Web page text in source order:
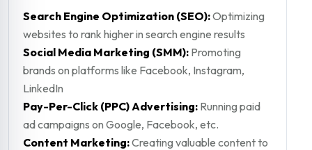
Search Engine Optimization (SEO):Optimizing
websites to rank higher in search engine results
Social Media Marketing (SMM): Promoting
brands on platforms like Facebook, Instagram,
LinkedIn
Pay-Per-Click (PPC) Advertising: Running paid
ad campaigns on Google, Facebook, etc.
Content Marketing:Creating valuable content to